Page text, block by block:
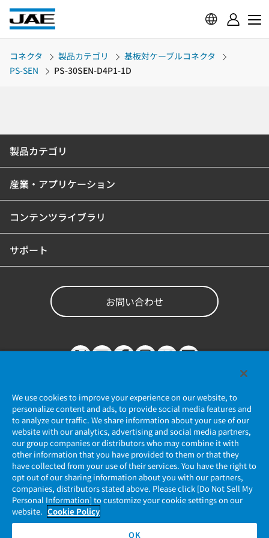
コネクタ 製品カテゴリ
基板対ケーブルコネクタ
PS-SEN
PS-30SEN-D4P1-1D
製品カテゴリ
産業・アプリケーション
コンテンツライブラリ
サポート
お問い合わせ
個人情報保護ポリシー
JAE Cookie Policy
マイナンバー情報保護ポリシー
当社ウェブサイトのご利用について
We use cookies to improve your experience on our website, to
personalize content and ads, to provide social media features and
to analyze our traffic. We share information about your use of our
website with our analytics, advertising and social media partners,
our group companies or distributors who may combine it with
other information that you have provided to them or that they
have collected from your use of their services. You have the right to
opt out of our sharing information about you with our partners,
companies, distributors stated above. Please click [Do Not Sell My
Personal Information] to customize your cookie settings on our
website. Cookie Policy
OK